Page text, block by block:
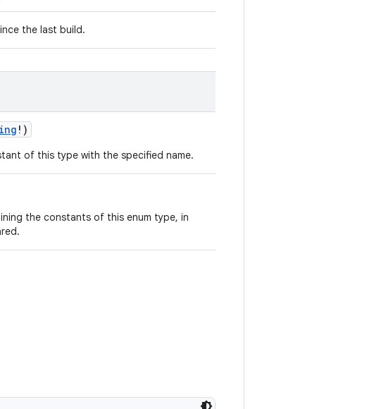
the last build.
!)
of this type with the specified name.
the constants of this enum type, in